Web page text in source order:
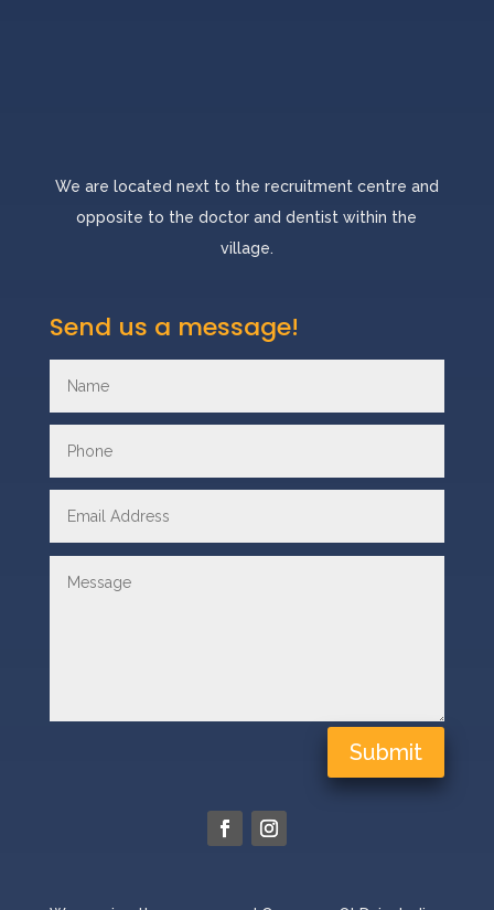
We are located next to the recruitment centre and
opposite to the doctor and dentist within the
village.
Send us a message!
Submit